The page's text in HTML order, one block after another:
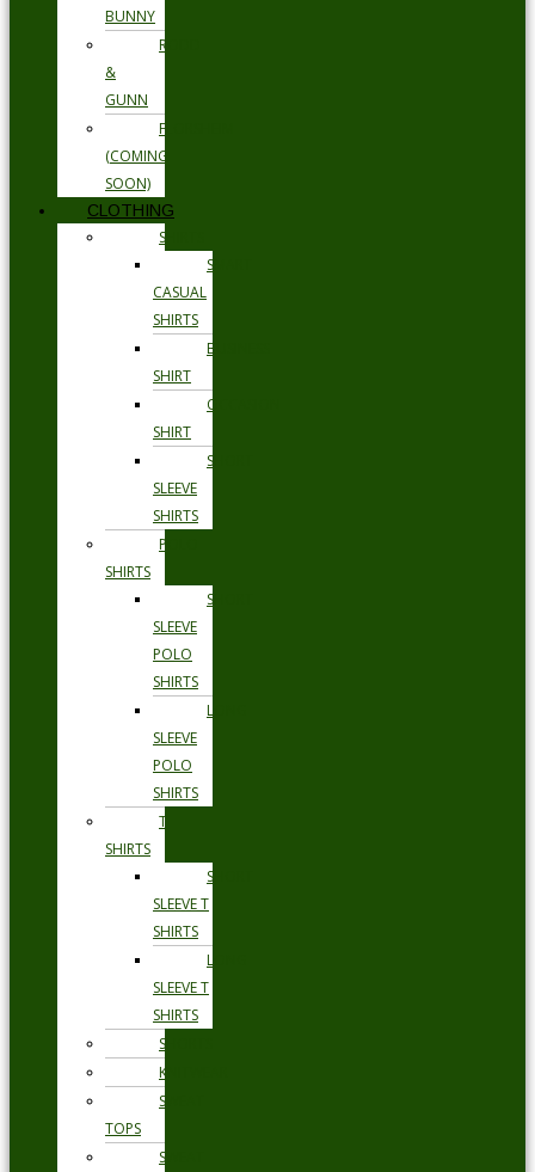
BUNNY
RODD
&
GUNN
FLORSHEIM
(COMING
SOON)
CLOTHING
SHIRTS
SMART
CASUAL
SHIRTS
BUSINESS
SHIRT
OCCASION
SHIRT
SHORT
SLEEVE
SHIRTS
POLO
SHIRTS
SHORT
SLEEVE
POLO
SHIRTS
LONG
SLEEVE
POLO
SHIRTS
T
SHIRTS
SHORT
SLEEVE T
SHIRTS
LONG
SLEEVE T
SHIRTS
SHORTS
KNITWEAR
SWEAT
TOPS
SWEAT